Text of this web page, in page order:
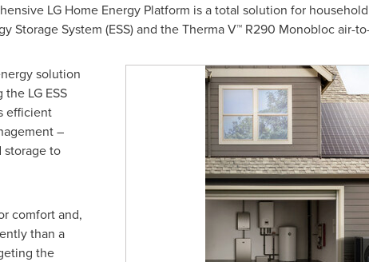
LG Home Energy Platform is a total solution for
Storage System (ESS) and the Therma V™ R290 Monobloc air-
solution
LG ESS
efficient
–
to
comfort and,
than a
the